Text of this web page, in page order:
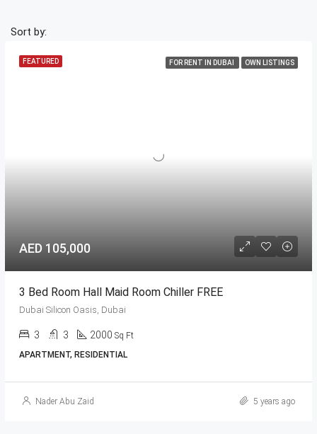
Sort by:
FEATURED FOR RENT IN DUBAI OWN LISTINGS
AED 105,000
3 Bed Room Hall Maid Room Chiller FREE
Dubai Silicon Oasis, Dubai
3 3 2000 Sq Ft
APARTMENT, RESIDENTIAL
Nader Abu Zaid 5 years ago